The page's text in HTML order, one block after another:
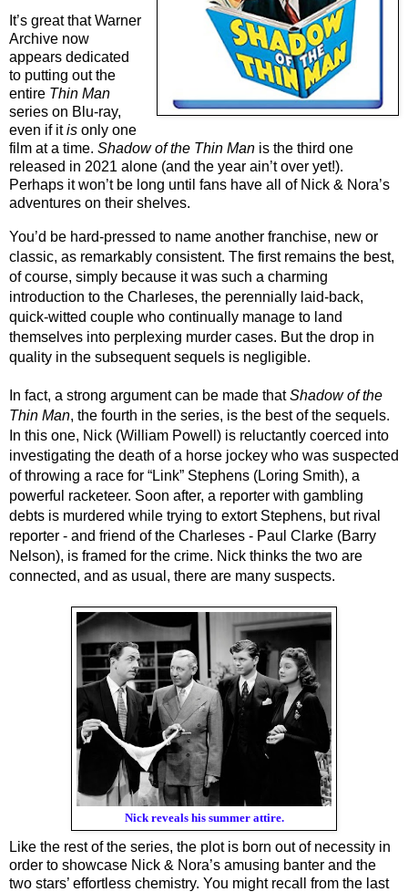
It’s great that Warner
Archive now
appears dedicated
to putting out the
entire Thin Man
series on Blu-ray,
even if it is only one
film at a time. Shadow of the Thin Man is the third one
released in 2021 alone (and the year ain’t over yet!).
Perhaps it won’t be long until fans have all of Nick & Nora’s
adventures on their shelves.
You’d be hard-pressed to name another franchise, new or
classic, as remarkably consistent. The first remains the best,
of course, simply because it was such a charming
introduction to the Charleses, the perennially laid-back,
quick-witted couple who continually manage to land
themselves into perplexing murder cases. But the drop in
quality in the subsequent sequels is negligible.
In fact, a strong argument can be made that Shadow of the
Thin Man, the fourth in the series, is the best of the sequels.
In this one, Nick (William Powell) is reluctantly coerced into
investigating the death of a horse jockey who was suspected
of throwing a race for “Link” Stephens (Loring Smith), a
powerful racketeer. Soon after, a reporter with gambling
debts is murdered while trying to extort Stephens, but rival
reporter - and friend of the Charleses - Paul Clarke (Barry
Nelson), is framed for the crime. Nick thinks the two are
connected, and as usual, there are many suspects.
Nick reveals his summer attire.
Like the rest of the series, the plot is born out of necessity in
order to showcase Nick & Nora’s amusing banter and the
two stars’ effortless chemistry. You might recall from the last